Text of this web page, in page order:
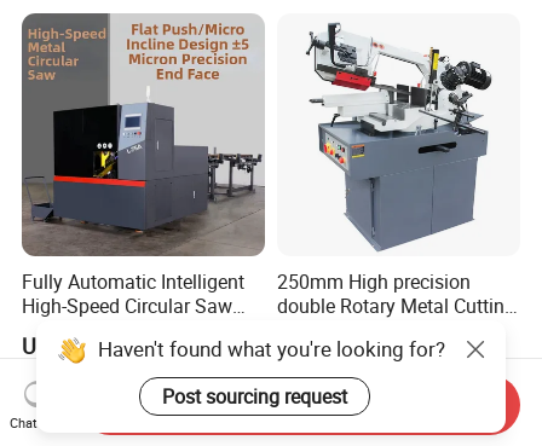
Fully Automatic Intelligent
High-Speed Circular Saw
US$11,430.00
250mm High precision
double Rotary Metal Cutting
speeds motor in European
Systle with CE issued by
TUV BS-315GD Band saw
sierra de cinta
US$3,000.00
Haven't found what you're looking for?
Post sourcing request
Chat Now
Send Inquiry